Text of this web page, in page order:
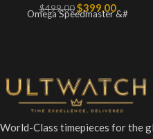
$499.00 $399.00
Omega Speedmaster &#
World-Class timepieces for the